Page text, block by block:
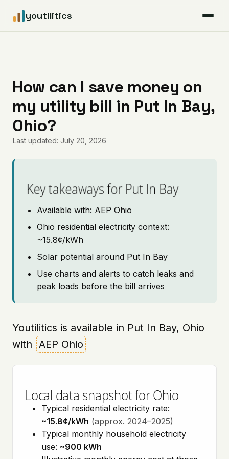
youtilitics
Articles
Coverage
Pricing
How can I save money on
my utility bill in Put In Bay,
Ohio?
Last updated: July 20, 2026
Key takeaways for Put In Bay
Available with: AEP Ohio
Ohio residential electricity context:
~15.8¢/kWh
Solar potential around Put In Bay
Use charts and alerts to catch leaks and
peak loads before the bill arrives
Youtilitics is available in Put In Bay, Ohio
with AEP Ohio
Local data snapshot for Ohio
Typical residential electricity rate:
~15.8¢/kWh (approx. 2024–2025)
Typical monthly household electricity
use: ~900 kWh